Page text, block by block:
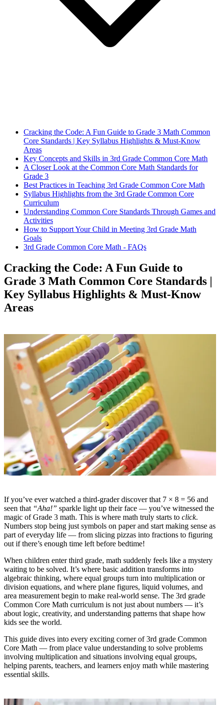
Cracking the Code: A Fun Guide to Grade 3 Math Common
Core Standards | Key Syllabus Highlights & Must-Know
Areas
Key Concepts and Skills in 3rd Grade Common Core Math
A Closer Look at the Common Core Math Standards for
Grade 3
Best Practices in Teaching 3rd Grade Common Core Math
Syllabus Highlights from the 3rd Grade Common Core
Curriculum
Understanding Common Core Standards Through Games and
Activities
How to Support Your Child in Meeting 3rd Grade Math
Goals
3rd Grade Common Core Math - FAQs
Cracking the Code: A Fun Guide to
Grade 3 Math Common Core Standards |
Key Syllabus Highlights & Must-Know
Areas
If you’ve ever watched a third-grader discover that 7 × 8 = 56 and
seen that “Aha!” sparkle light up their face — you’ve witnessed the
magic of Grade 3 math. This is where math truly starts to click.
Numbers stop being just symbols on paper and start making sense as
part of everyday life — from slicing pizzas into fractions to figuring
out if there’s enough time left before bedtime!
When children enter third grade, math suddenly feels like a mystery
waiting to be solved. It’s where basic addition transforms into
algebraic thinking, where equal groups turn into multiplication or
division equations, and where plane figures, liquid volumes, and
area measurement begin to make real-world sense. The 3rd grade
Common Core Math curriculum is not just about numbers — it’s
about logic, creativity, and understanding patterns that shape how
kids see the world.
This guide dives into every exciting corner of 3rd grade Common
Core Math — from place value understanding to solve problems
involving multiplication and situations involving equal groups,
helping parents, teachers, and learners enjoy math while mastering
essential skills.